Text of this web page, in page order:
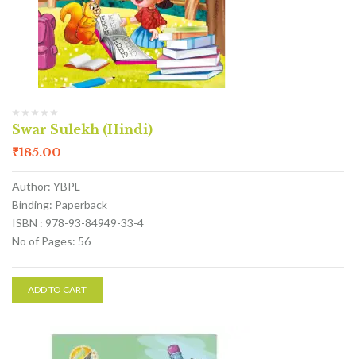
Swar Sulekh (Hindi)
₹185.00
Author: YBPL
Binding: Paperback
ISBN : 978-93-84949-33-4
No of Pages: 56
ADD TO CART